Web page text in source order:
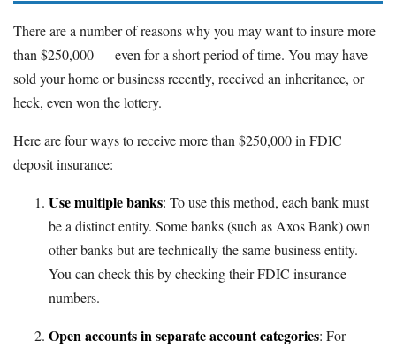
There are a number of reasons why you may want to insure more
than $250,000 — even for a short period of time. You may have
sold your home or business recently, received an inheritance, or
heck, even won the lottery.
Here are four ways to receive more than $250,000 in FDIC
deposit insurance:
Use multiple banks: To use this method, each bank must
be a distinct entity. Some banks (such as Axos Bank) own
other banks but are technically the same business entity.
You can check this by checking their FDIC insurance
numbers.
Open accounts in separate account categories: For